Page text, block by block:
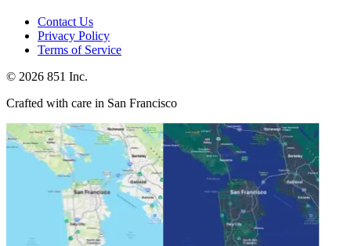
Contact Us
Privacy Policy
Terms of Service
© 2026 851 Inc.
Crafted with care in San Francisco